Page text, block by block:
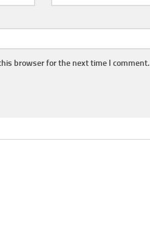
browser for the next time I comment.